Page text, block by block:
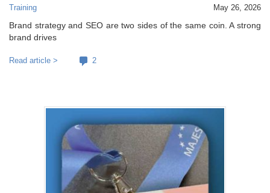
Training May 26, 2026
Brand strategy and SEO are two sides of the same coin. A strong
brand drives
Read article > 2